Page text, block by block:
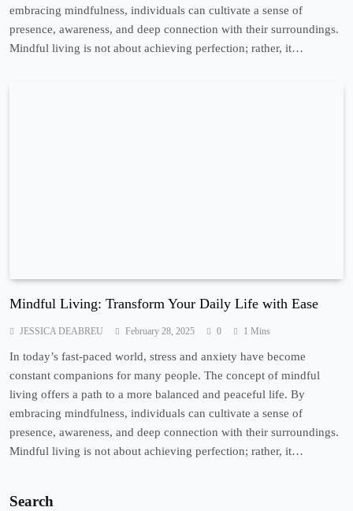
embracing mindfulness, individuals can cultivate a sense of
presence, awareness, and deep connection with their surroundings.
Mindful living is not about achieving perfection; rather, it…
Mindful Living: Transform Your Daily Life with Ease
JESSICA DEABREU February 28, 2025 0 1 Mins
In today’s fast-paced world, stress and anxiety have become
constant companions for many people. The concept of mindful
living offers a path to a more balanced and peaceful life. By
embracing mindfulness, individuals can cultivate a sense of
presence, awareness, and deep connection with their surroundings.
Mindful living is not about achieving perfection; rather, it…
Search